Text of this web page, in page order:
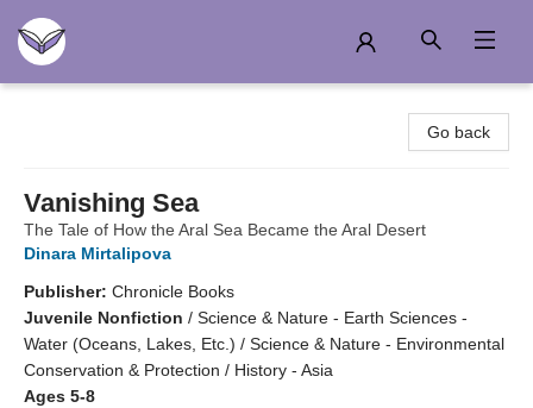
Go back
Vanishing Sea
The Tale of How the Aral Sea Became the Aral Desert
Dinara Mirtalipova
Publisher: Chronicle Books
Juvenile Nonfiction / Science & Nature - Earth Sciences -
Water (Oceans, Lakes, Etc.) / Science & Nature - Environmental
Conservation & Protection / History - Asia
Ages 5-8